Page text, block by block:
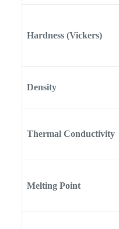
Hardness (Vickers)
Density
Thermal Conductivity
Melting Point